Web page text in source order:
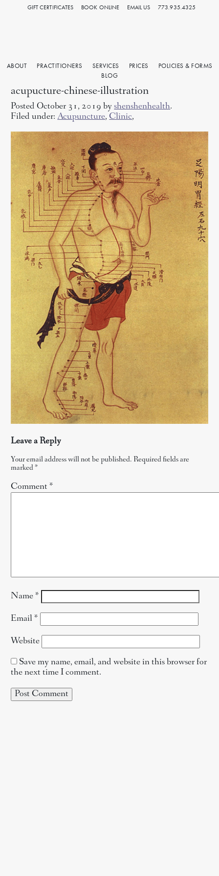
GIFT CERTIFICATES BOOK ONLINE EMAIL US 773.935.4325
ABOUT PRACTITIONERS SERVICES PRICES
POLICIES & FORMS
BLOG
acupucture-chinese-illustration
Posted October 31, 2019 byshenshenhealth.
Filed under:Acupuncture,Clinic,
Leave a Reply
Your email address will not be published. Required fields are
marked*
Comment*
Name*
Email*
Website
Save my name, email, and website in this browser for
the next time I comment.